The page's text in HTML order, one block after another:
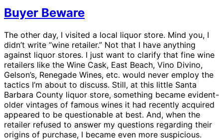
Buyer Beware
The other day, I visited a local liquor store. Mind you, I
didn’t write “wine retailer.” Not that I have anything
against liquor stores. I just want to clarify that fine wine
retailers like the Wine Cask, East Beach, Vino Divino,
Gelson’s, Renegade Wines, etc. would never employ the
tactics I’m about to discuss. Still, at this little Santa
Barbara County liquor store, something became evident-
older vintages of famous wines it had recently acquired
appeared to be questionable at best. And, when the
retailer refused to answer my questions regarding their
origins of purchase, I became even more suspicious.